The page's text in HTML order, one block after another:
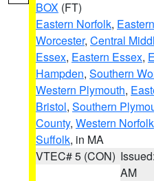
BOX (FT)
Eastern Norfolk,
Worcester, Central
Essex, Eastern Essex,
Hampden, Southern
Western Plymouth,
Bristol, Southern
County, Western Norfolk
Suffolk, in MA
VTEC# 5 (CON)
AM